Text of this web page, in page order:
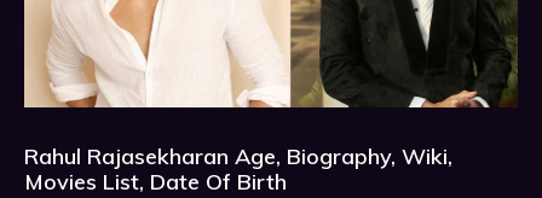
Rahul Rajasekharan Age, Biography, Wiki,
Movies List, Date Of Birth